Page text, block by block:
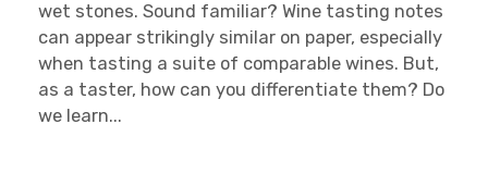
wet stones. Sound familiar? Wine tasting notes
can appear strikingly similar on paper, especially
when tasting a suite of comparable wines. But,
as a taster, how can you differentiate them? Do
we learn...